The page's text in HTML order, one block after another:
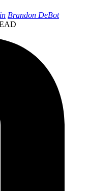
Brandon DeBot